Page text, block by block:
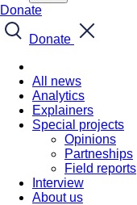
Donate
Donate
All news
Analytics
Explainers
Special projects
Opinions
Partneships
Field reports
Interview
About us